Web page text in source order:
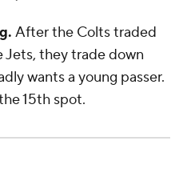
After the Colts traded
they trade down
wants a young passer.
15th spot.